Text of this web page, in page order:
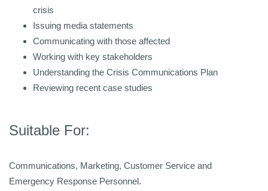
crisis
Issuing media statements
Communicating with those affected
Working with key stakeholders
Understanding the Crisis Communications Plan
Reviewing recent case studies
Suitable For:
Communications, Marketing, Customer Service and
Emergency Response Personnel.